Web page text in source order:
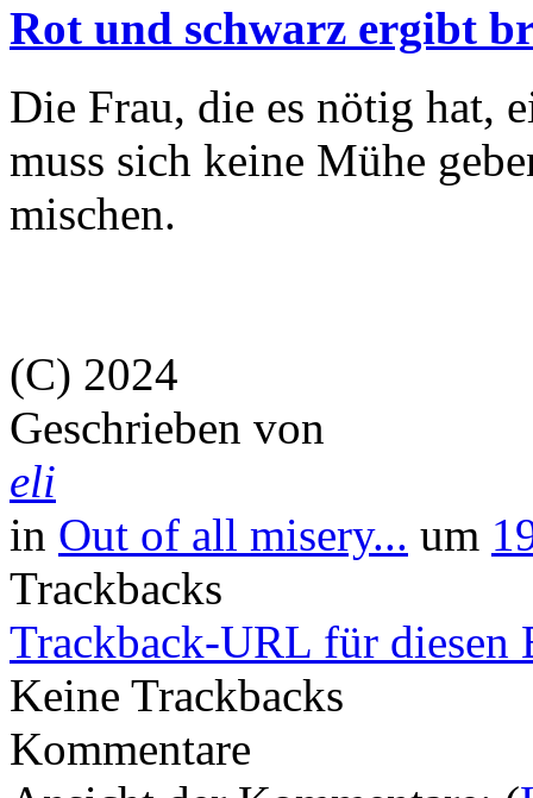
Rot und schwarz ergibt
Die Frau, die es nötig hat,
muss sich keine Mühe
mischen.
(C) 2024
Geschrieben von
eli
in Out of all misery... um
Trackbacks
Trackback-URL für diesen
Keine Trackbacks
Kommentare